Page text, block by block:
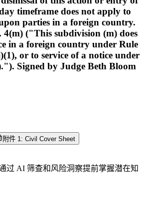
timeframe does not apply to
parties in a foreign country.
4(m) ("This subdivision (m) does
in a foreign country under Rule
or to service of a notice under
Signed by Judge Beth Bloom
附件 1: Civil Cover Sheet
过 AI 筛查和风险洞察提前掌握潜在知